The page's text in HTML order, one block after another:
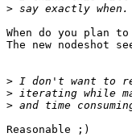
>
When do you plan
The new nodeshot
>
>
>
Reasonable ;)